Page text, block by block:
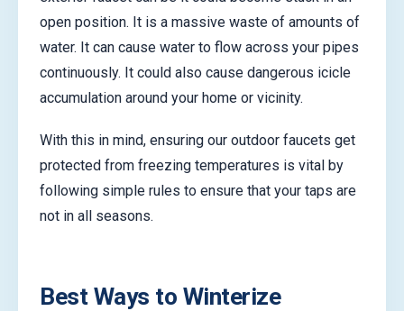
open position. It is a massive waste of amounts of
water. It can cause water to flow across your pipes
continuously. It could also cause dangerous icicle
accumulation around your home or vicinity.
With this in mind, ensuring our outdoor faucets get
protected from freezing temperatures is vital by
following simple rules to ensure that your taps are
not in all seasons.
Best Ways to Winterize